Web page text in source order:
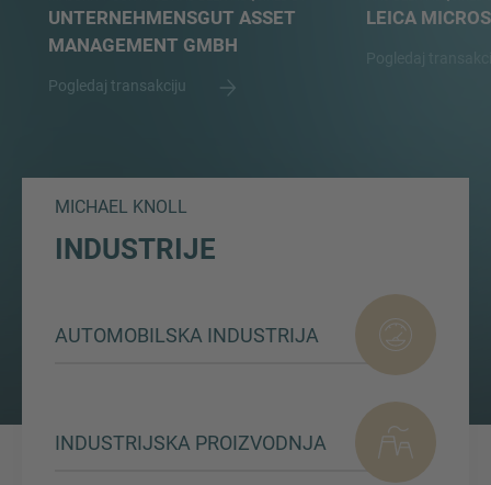
UNTERNEHMENSGUT ASSET
MANAGEMENT GMBH
Pogledaj transakciju
LEICA
MICHAEL KNOLL
INDUSTRIJE
AUTOMOBILSKA INDUSTRIJA
INDUSTRIJSKA PROIZVODNJA